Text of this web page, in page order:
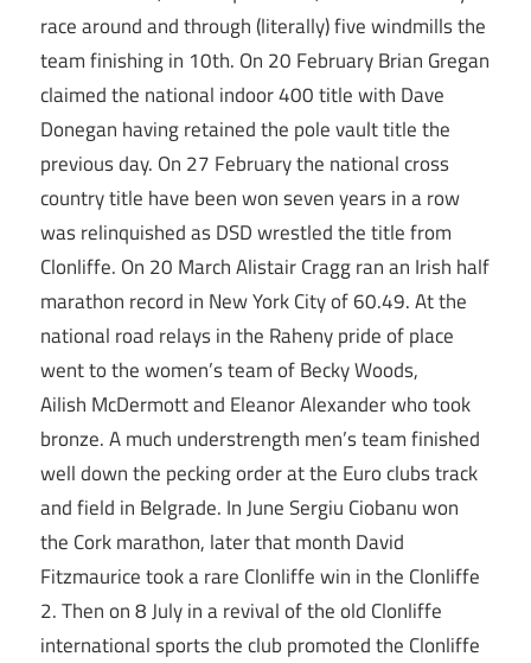
race around and through (literally) five windmills the
team finishing in 10th. On 20 February Brian Gregan
claimed the national indoor 400 title with Dave
Donegan having retained the pole vault title the
previous day. On 27 February the national cross
country title have been won seven years in a row
was relinquished as DSD wrestled the title from
Clonliffe. On 20 March Alistair Cragg ran an Irish half
marathon record in New York City of 60.49. At the
national road relays in the Raheny pride of place
went to the women’s team of Becky Woods,
Ailish McDermott and Eleanor Alexander who took
bronze. A much understrength men’s team finished
well down the pecking order at the Euro clubs track
and field in Belgrade. In June Sergiu Ciobanu won
the Cork marathon, later that month David
Fitzmaurice took a rare Clonliffe win in the Clonliffe
2. Then on 8 July in a revival of the old Clonliffe
international sports the club promoted the Clonliffe